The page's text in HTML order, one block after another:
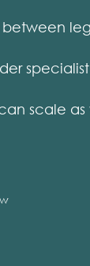
scale as